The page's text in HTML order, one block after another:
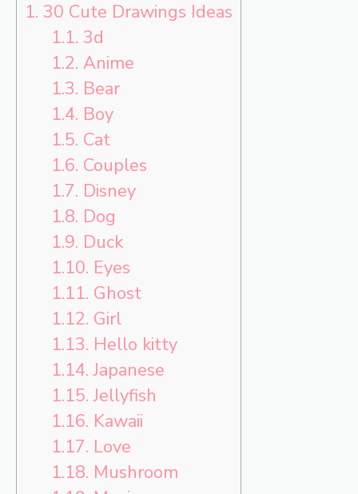
1. 30 Cute Drawings Ideas
1.1. 3d
1.2. Anime
1.3. Bear
1.4. Boy
1.5. Cat
1.6. Couples
1.7. Disney
1.8. Dog
1.9. Duck
1.10. Eyes
1.11. Ghost
1.12. Girl
1.13. Hello kitty
1.14. Japanese
1.15. Jellyfish
1.16. Kawaii
1.17. Love
1.18. Mushroom